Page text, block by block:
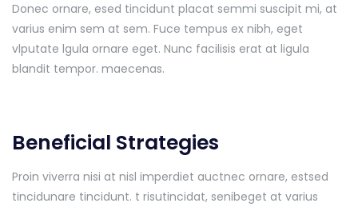
Donec ornare, esed tincidunt placat semmi suscipit mi, at
varius enim sem at sem. Fuce tempus ex nibh, eget
vlputate lgula ornare eget. Nunc facilisis erat at ligula
blandit tempor. maecenas.
Beneficial Strategies
Proin viverra nisi at nisl imperdiet auctnec ornare, estsed
tincidunare tincidunt. t risutincidat, senibeget at varius